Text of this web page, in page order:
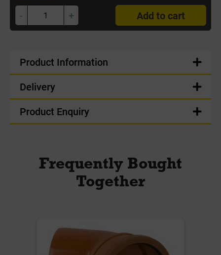
- + Add to cart
Product Information
Delivery
Product Enquiry
Frequently Bought
Together